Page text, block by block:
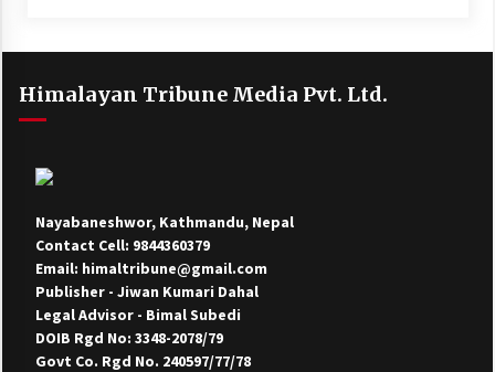
Himalayan Tribune Media Pvt. Ltd.
Nayabaneshwor, Kathmandu, Nepal
Contact Cell: 9844360379
Email: himaltribune@gmail.com
Publisher - Jiwan Kumari Dahal
Legal Advisor - Bimal Subedi
DOIB Rgd No: 3348-2078/79
Govt Co. Rgd No. 240597/77/78